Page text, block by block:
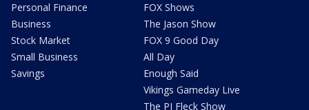
Personal Finance
Business
Stock Market
Small Business
Savings
FOX Shows
The Jason Show
FOX 9 Good Day
All Day
Enough Said
Vikings Gameday Live
The PJ Fleck Show